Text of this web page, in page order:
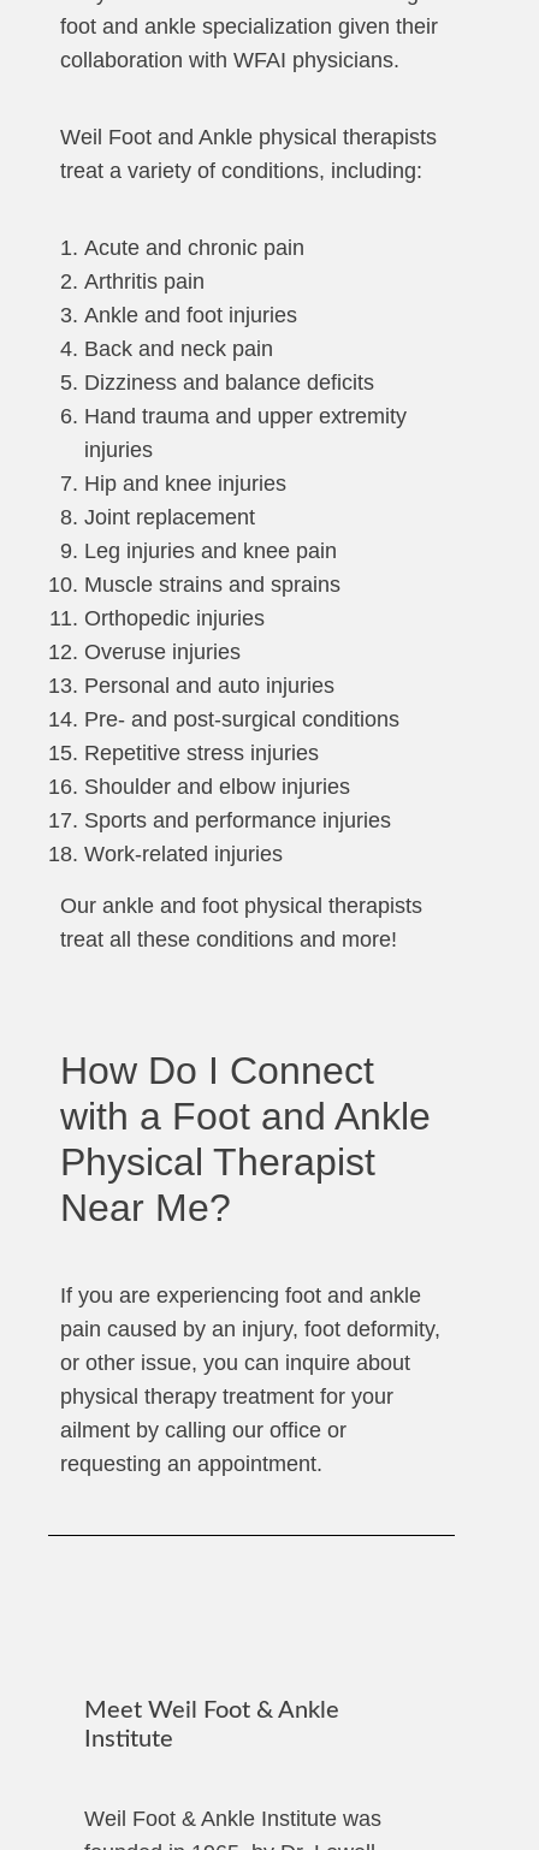
foot and ankle specialization given their
collaboration with WFAI physicians.
Weil Foot and Ankle physical therapists
treat a variety of conditions, including:
Acute and chronic pain
Arthritis pain
Ankle and foot injuries
Back and neck pain
Dizziness and balance deficits
Hand trauma and upper extremity
injuries
Hip and knee injuries
Joint replacement
Leg injuries and knee pain
Muscle strains and sprains
Orthopedic injuries
Overuse injuries
Personal and auto injuries
Pre- and post-surgical conditions
Repetitive stress injuries
Shoulder and elbow injuries
Sports and performance injuries
Work-related injuries
Our ankle and foot physical therapists
treat all these conditions and more!
How Do I Connect
with a Foot and Ankle
Physical Therapist
Near Me?
If you are experiencing foot and ankle
pain caused by an injury, foot deformity,
or other issue, you can inquire about
physical therapy treatment for your
ailment by calling our office or
requesting an appointment.
Meet Weil Foot & Ankle
Institute
Weil Foot & Ankle Institute was